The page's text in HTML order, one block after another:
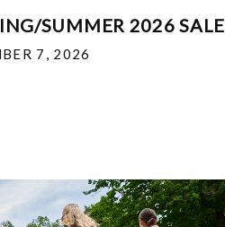
SUMMER 2026 SALE
7, 2026